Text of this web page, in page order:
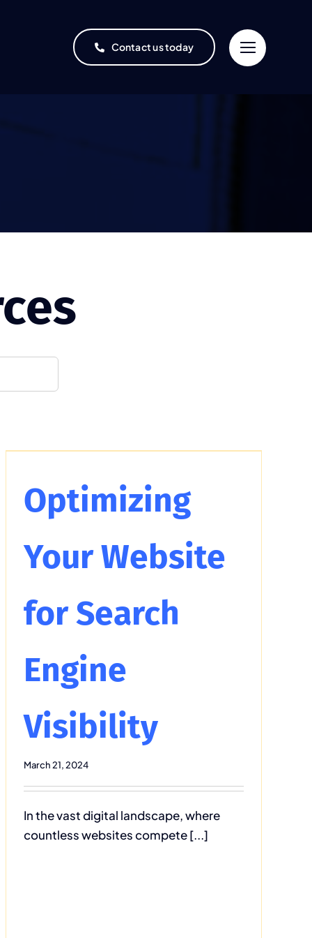
Contact us today
Optimizing
Your Website
for Search
Engine
Visibility
March 21, 2024
In the vast digital landscape, where
countless websites compete [...]